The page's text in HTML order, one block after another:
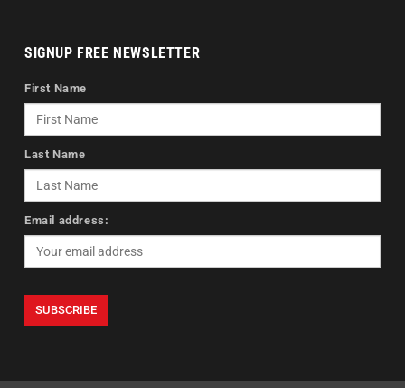
SIGNUP FREE NEWSLETTER
First Name
Last Name
Email address: